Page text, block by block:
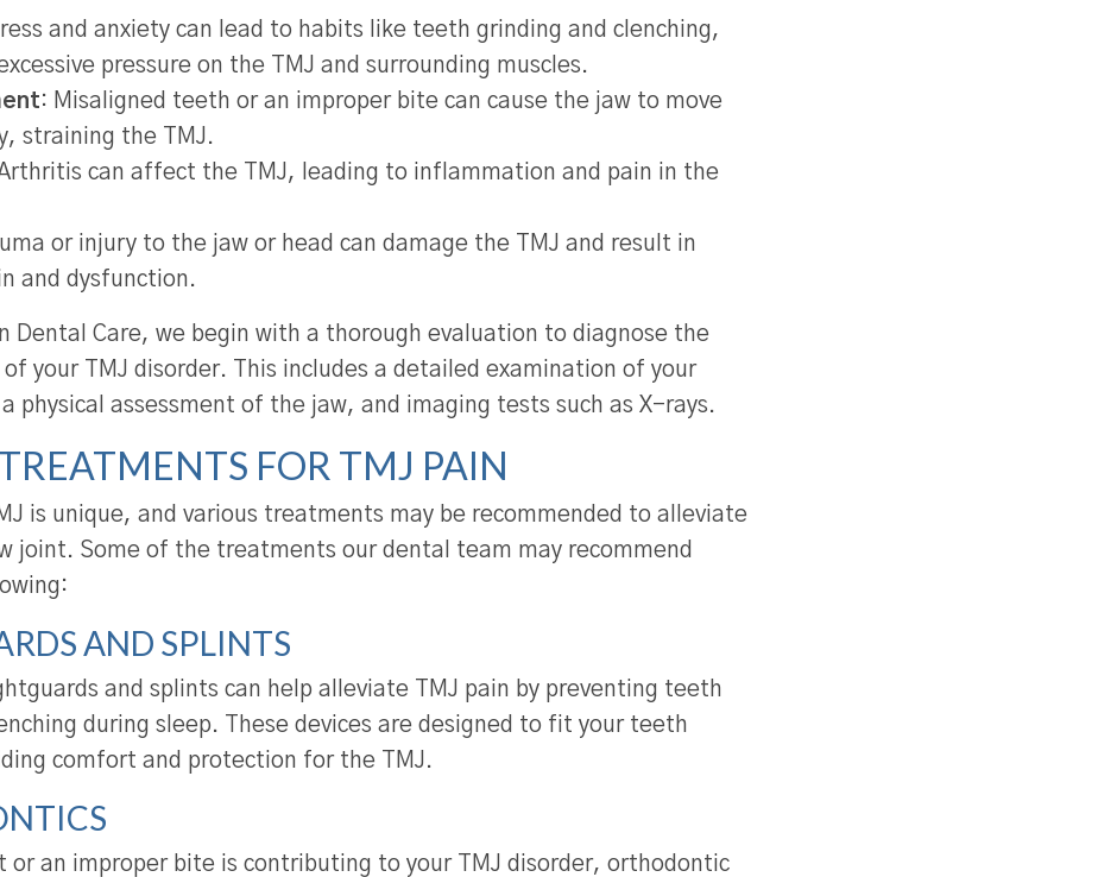
and anxiety can lead to habits like teeth grinding and clenching,
pressure on the TMJ and surrounding muscles.
: Misaligned teeth or an improper bite can cause the jaw to move
straining the TMJ.
can affect the TMJ, leading to inflammation and pain in the
or injury to the jaw or head can damage the TMJ and result in
and dysfunction.
Dental Care, we begin with a thorough evaluation to diagnose the
of your TMJ disorder. This includes a detailed examination of your
physical assessment of the jaw, and imaging tests such as X-rays.
FOR TMJ PAIN
is unique, and various treatments may be recommended to alleviate
joint. Some of the treatments our dental team may recommend
AND SPLINTS
and splints can help alleviate TMJ pain by preventing teeth
during sleep. These devices are designed to fit your teeth
comfort and protection for the TMJ.
or an improper bite is contributing to your TMJ disorder, orthodontic